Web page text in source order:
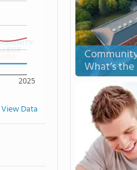
2025
View Data
What’s